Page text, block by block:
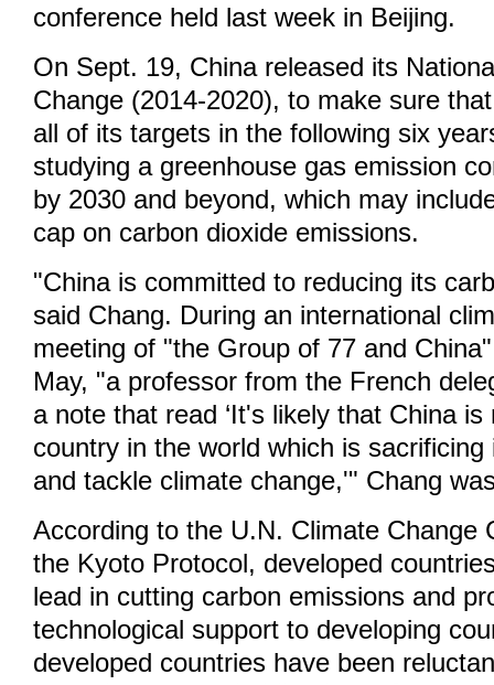
conference held last week in Beijing.
On Sept. 19, China released its
Change (2014-2020), to make sure
all of its targets in the following six
studying a greenhouse gas emission
by 2030 and beyond, which may
cap on carbon dioxide emissions.
"China is committed to reducing its
said Chang. During an international
meeting of "the Group of 77 and
May, "a professor from the French
a note that read ‘It's likely that China is
country in the world which is
and tackle climate change,'" Chang
According to the U.N. Climate Change
the Kyoto Protocol, developed
lead in cutting carbon emissions and
technological support to developing
developed countries have been